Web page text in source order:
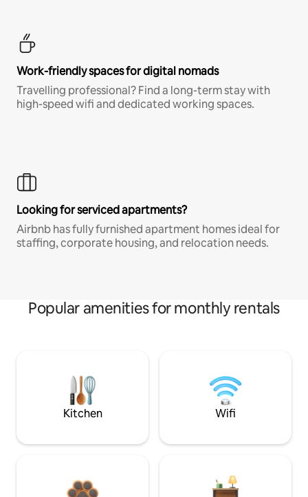
Work-friendly spaces for digital nomads
Travelling professional? Find a long-term stay with
high-speed wifi and dedicated working spaces.
Looking for serviced apartments?
Airbnb has fully furnished apartment homes ideal for
staffing, corporate housing, and relocation needs.
Popular amenities for monthly rentals
Kitchen Wifi